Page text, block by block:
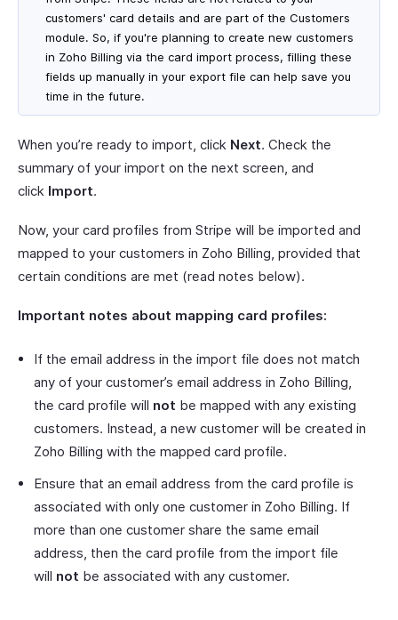
customers' card details and are part of the Customers
module. So, if you're planning to create new customers
in Zoho Billing via the card import process, filling these
fields up manually in your export file can help save you
time in the future.
When you’re ready to import, click Next. Check the
summary of your import on the next screen, and
click Import.
Now, your card profiles from Stripe will be imported and
mapped to your customers in Zoho Billing, provided that
certain conditions are met (read notes below).
Important notes about mapping card profiles:
If the email address in the import file does not match
any of your customer’s email address in Zoho Billing,
the card profile will not be mapped with any existing
customers. Instead, a new customer will be created in
Zoho Billing with the mapped card profile.
Ensure that an email address from the card profile is
associated with only one customer in Zoho Billing. If
more than one customer share the same email
address, then the card profile from the import file
will not be associated with any customer.